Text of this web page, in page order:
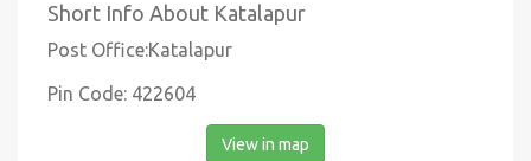
Short Info About Katalapur
Post Office:Katalapur
Pin Code: 422604
View in map